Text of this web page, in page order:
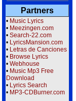
Partners
• Music Lyrics
• Meezingen.com
• Search-22.com
• LyricsMansion.com
• Letras de Canciones
• Browse Lyrics
• Webhouse
• Music Mp3 Free
Download
• Lyrics Search
• MP3-CDBurner.com